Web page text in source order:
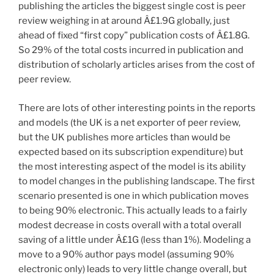
publishing the articles the biggest single cost is peer
review weighing in at around Â£1.9G globally, just
ahead of fixed “first copy” publication costs of Â£1.8G.
So 29% of the total costs incurred in publication and
distribution of scholarly articles arises from the cost of
peer review.
There are lots of other interesting points in the reports
and models (the UK is a net exporter of peer review,
but the UK publishes more articles than would be
expected based on its subscription expenditure) but
the most interesting aspect of the model is its ability
to model changes in the publishing landscape. The first
scenario presented is one in which publication moves
to being 90% electronic. This actually leads to a fairly
modest decrease in costs overall with a total overall
saving of a little under Â£1G (less than 1%). Modeling a
move to a 90% author pays model (assuming 90%
electronic only) leads to very little change overall, but